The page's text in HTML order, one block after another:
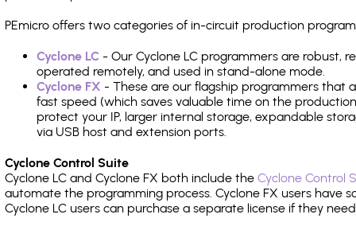
PEmicro offers two categories of in-circuit production
Cyclone LC - Our Cyclone LC programmers are robust,
operated remotely, and used in stand-alone mode.
Cyclone FX - These are our flagship programmers that
fast speed (which saves valuable time on the
protect your IP, larger internal storage, expandable
via USB host and extension ports.
Cyclone Control Suite
Cyclone LC and Cyclone FX both include the Cyclone Control
automate the programming process. Cyclone FX users have
Cyclone LC users can purchase a separate license if they